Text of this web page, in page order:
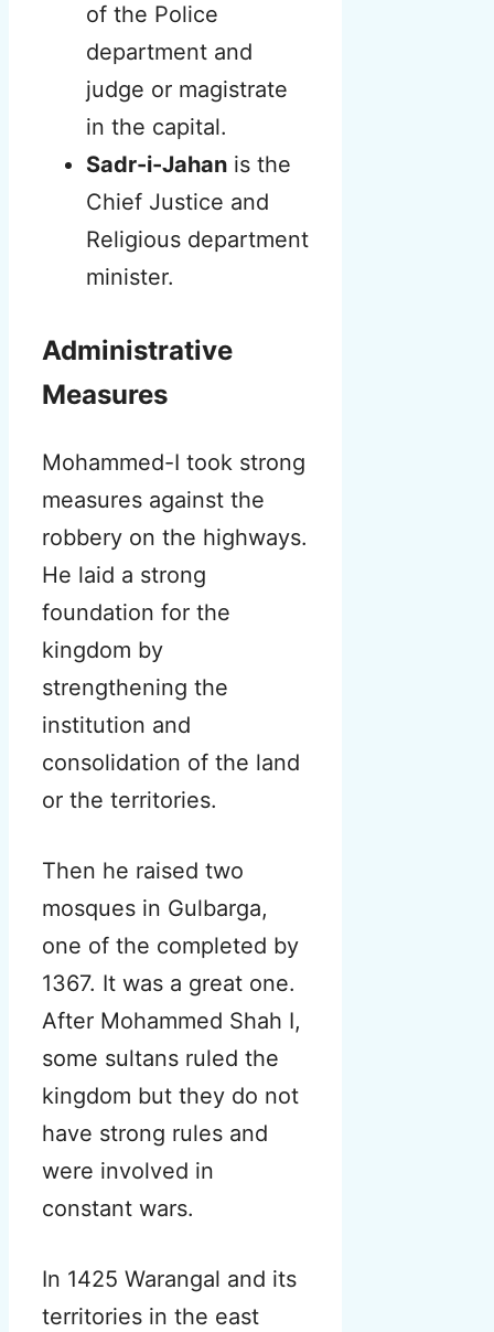
of the Police
department and
judge or magistrate
in the capital.
Sadr-i-Jahan is the
Chief Justice and
Religious department
minister.
Administrative
Measures
Mohammed-I took strong
measures against the
robbery on the highways.
He laid a strong
foundation for the
kingdom by
strengthening the
institution and
consolidation of the land
or the territories.
Then he raised two
mosques in Gulbarga,
one of the completed by
1367. It was a great one.
After Mohammed Shah I,
some sultans ruled the
kingdom but they do not
have strong rules and
were involved in
constant wars.
In 1425 Warangal and its
territories in the east